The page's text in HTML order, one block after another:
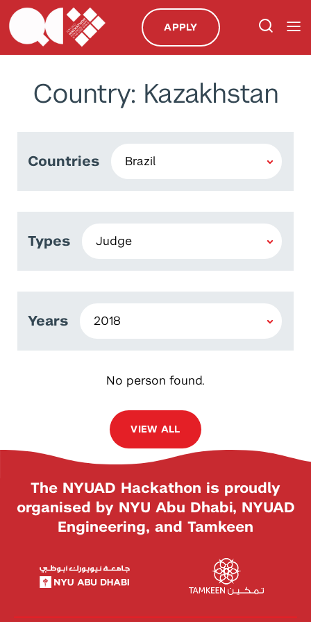
APPLY
Country: Kazakhstan
Countries
Types
Years
No person found.
VIEW ALL
The NYUAD Hackathon is proudly
organised by NYU Abu Dhabi, NYUAD
Engineering, and Tamkeen